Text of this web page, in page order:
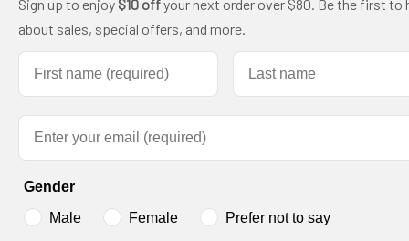
Sign up to enjoy $10 offyour next order over $80. Be the first to
about sales, special offers, and more.
First name Last name
Email
Gender
Male
Female Prefer not to say